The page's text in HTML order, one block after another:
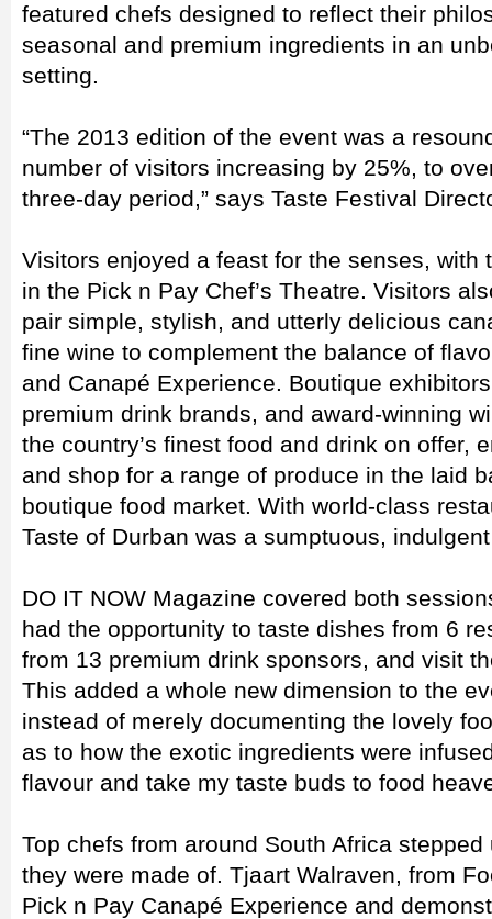
featured chefs designed to reflect their
seasonal and premium ingredients in an
setting.
“The 2013 edition of the event was a
number of visitors increasing by 25%, to
three-day period,” says Taste Festival
Visitors enjoyed a feast for the senses, with
in the Pick n Pay Chef’s Theatre. Visitors
pair simple, stylish, and utterly delicious
fine wine to complement the balance of
and Canapé Experience. Boutique
premium drink brands, and award-winning
the country’s finest food and drink on offer,
and shop for a range of produce in the laid
boutique food market. With world-class
Taste of Durban was a sumptuous,
DO IT NOW Magazine covered both
had the opportunity to taste dishes from 6
from 13 premium drink sponsors, and visit
This added a whole new dimension to the
instead of merely documenting the lovely
as to how the exotic ingredients were
flavour and take my taste buds to food
Top chefs from around South Africa
they were made of. Tjaart Walraven, from
Pick n Pay Canapé Experience and